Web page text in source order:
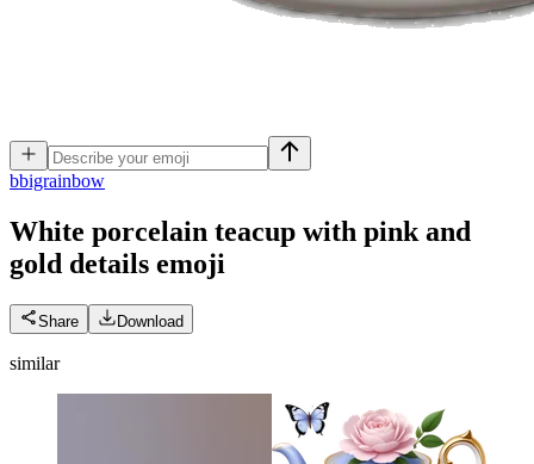
bbigrainbow
White porcelain teacup with pink and
gold details emoji
Share Download
similar